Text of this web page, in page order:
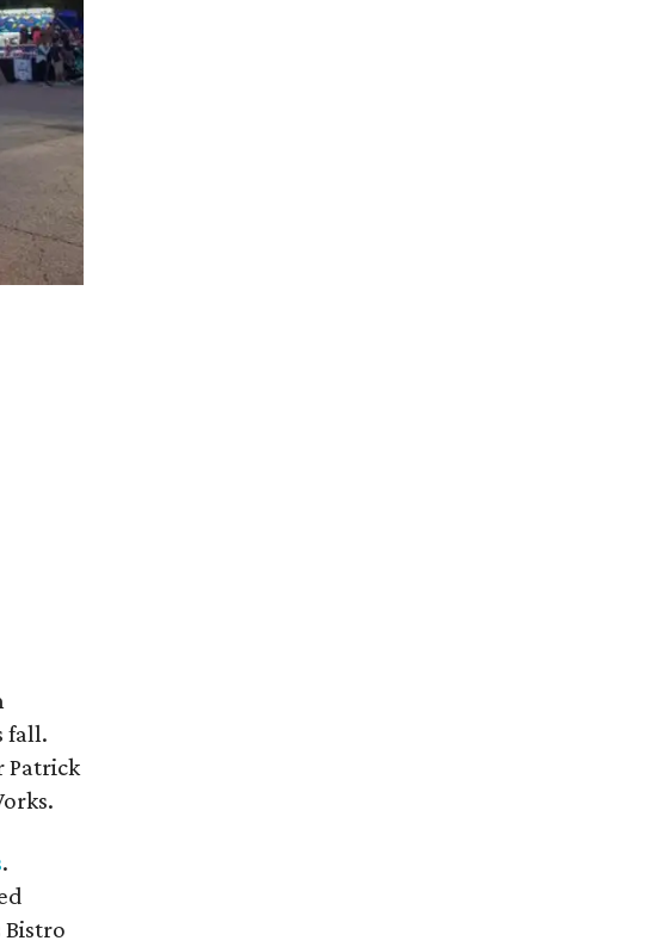
fall.
Patrick
.
Bistro